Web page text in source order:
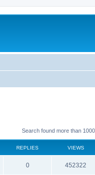
Search found more than
REPLIES VIEWS
0 452322